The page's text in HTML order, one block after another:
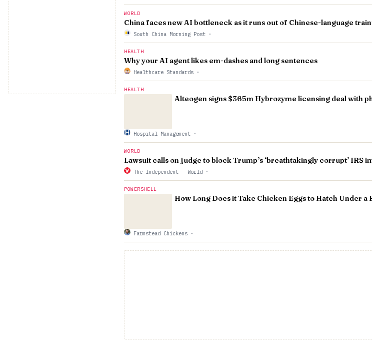
WORLD
China faces new AI bottleneck as it runs out of Chinese-language
South China Morning Post ·
HEALTH
Why your AI agent likes em-dashes and long sentences
Healthcare Standards ·
HEALTH
Alteogen signs $365m Hybrozyme licensing deal with
Hospital Management ·
WORLD
Lawsuit calls on judge to block Trump’s ‘breathtakingly corrupt’ IRS
The Independent - World ·
POWERSHELL
How Long Does it Take Chicken Eggs to Hatch Under a
Farmstead Chickens ·